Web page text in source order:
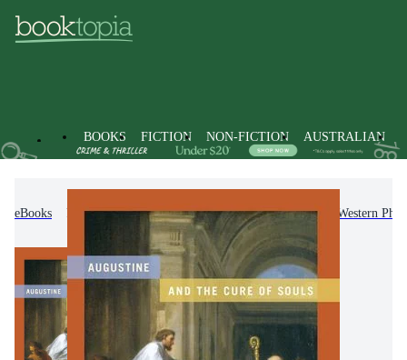
BOOKS FICTION NON-FICTION AUSTRALIAN
eBooks Non-Fiction Philosophy History of Western